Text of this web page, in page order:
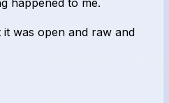
was open and raw and